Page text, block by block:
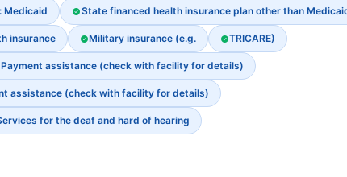
Medicaid State financed health insurance plan other than
insurance Military insurance (e.g. TRICARE)
Payment assistance (check with facility for details)
assistance (check with facility for details)
for the deaf and hard of hearing